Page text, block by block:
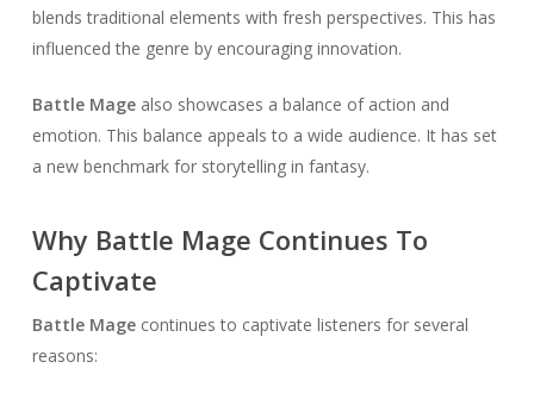
blends traditional elements with fresh perspectives. This has
influenced the genre by encouraging innovation.
Battle Magealso showcases a balance of action and
emotion. This balance appeals to a wide audience. It has set
a new benchmark for storytelling in fantasy.
Why Battle Mage Continues To
Captivate
Battle Magecontinues to captivate listeners for several
reasons: